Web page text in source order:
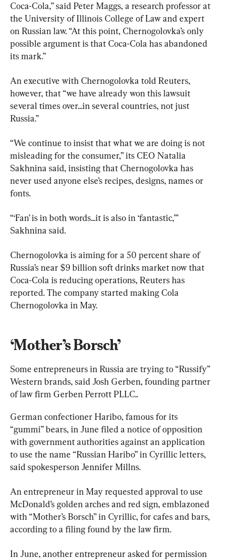
Coca-Cola,” said Peter Maggs, a research professor at
the University of Illinois College of Law and expert
on Russian law. “At this point, Chernogolovka’s only
possible argument is that Coca-Cola has abandoned
its mark.”
An executive with Chernogolovka told Reuters,
however, that “we have already won this lawsuit
several times over...in several countries, not just
Russia.”
“We continue to insist that what we are doing is not
misleading for the consumer,” its CEO Natalia
Sakhnina said, insisting that Chernogolovka has
never used anyone else’s recipes, designs, names or
fonts.
“‘Fan’ is in both words...it is also in ‘fantastic,’”
Sakhnina said.
Chernogolovka is aiming for a 50 percent share of
Russia’s near $9 billion soft drinks market now that
Coca-Cola is reducing operations, Reuters has
reported. The company started making Cola
Chernogolovka in May.
‘Mother’s Borsch’
Some entrepreneurs in Russia are trying to “Russify”
Western brands, said Josh Gerben, founding partner
of law firm Gerben Perrott PLLC..
German confectioner Haribo, famous for its
“gummi” bears, in June filed a notice of opposition
with government authorities against an application
to use the name “Russian Haribo” in Cyrillic letters,
said spokesperson Jennifer Millns.
An entrepreneur in May requested approval to use
McDonald’s golden arches and red sign, emblazoned
with “Mother’s Borsch” in Cyrillic, for cafes and bars,
according to a filing found by the law firm.
In June, another entrepreneur asked for permission